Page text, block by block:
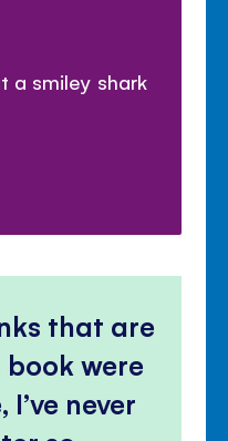
a smiley shark
that are
were
never